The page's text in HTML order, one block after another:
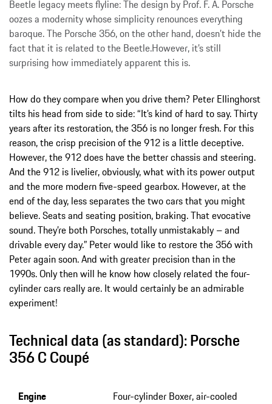
Beetle legacy meets flyline: The design by Prof. F. A. Porsche
oozes a modernity whose simplicity renounces everything
baroque. The Porsche 356, on the other hand, doesn’t hide the
fact that it is related to the Beetle.However, it’s still
surprising how immediately apparent this is.
How do they compare when you drive them? Peter Ellinghorst
tilts his head from side to side: “It’s kind of hard to say. Thirty
years after its restoration, the 356 is no longer fresh. For this
reason, the crisp precision of the 912 is a little deceptive.
However, the 912 does have the better chassis and steering.
And the 912 is livelier, obviously, what with its power output
and the more modern five-speed gearbox. However, at the
end of the day, less separates the two cars that you might
believe. Seats and seating position, braking. That evocative
sound. They’re both Porsches, totally unmistakably – and
drivable every day.” Peter would like to restore the 356 with
Peter again soon. And with greater precision than in the
1990s. Only then will he know how closely related the four-
cylinder cars really are. It would certainly be an admirable
experiment!
Technical data (as standard): Porsche
356 C Coupé
Engine
Four-cylinder Boxer, air-cooled